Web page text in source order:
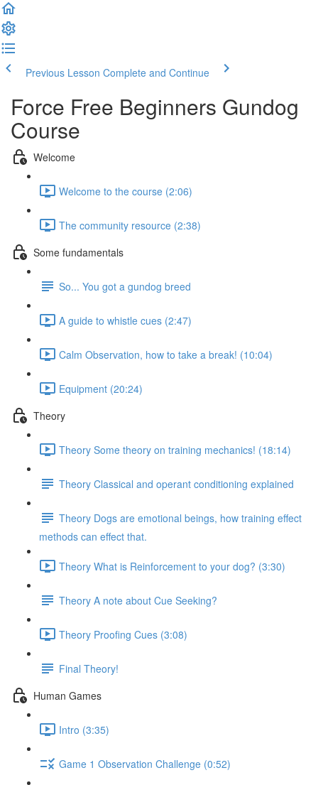
Previous Lesson Complete and Continue
Force Free Beginners Gundog
Course
Welcome
Welcome to the course (2:06)
The community resource (2:38)
Some fundamentals
So... You got a gundog breed
A guide to whistle cues (2:47)
Calm Observation, how to take a break! (10:04)
Equipment (20:24)
Theory
Theory Some theory on training mechanics! (18:14)
Theory Classical and operant conditioning explained
Theory Dogs are emotional beings, how training effect
methods can effect that.
Theory What is Reinforcement to your dog? (3:30)
Theory A note about Cue Seeking?
Theory Proofing Cues (3:08)
Final Theory!
Human Games
Intro (3:35)
Game 1 Observation Challenge (0:52)